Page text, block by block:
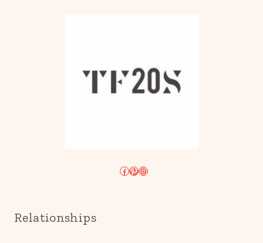
Facebook
Pinterest
Instagram
Relationships